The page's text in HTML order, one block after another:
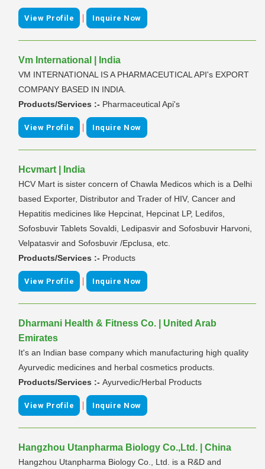
View Profile | Inquire Now
Vm International | India
VM INTERNATIONAL IS A PHARMACEUTICAL API's EXPORT
COMPANY BASED IN INDIA.
Products/Services :- Pharmaceutical Api's
View Profile | Inquire Now
Hcvmart | India
HCV Mart is sister concern of Chawla Medicos which is a Delhi
based Exporter, Distributor and Trader of HIV, Cancer and
Hepatitis medicines like Hepcinat, Hepcinat LP, Ledifos,
Sofosbuvir Tablets Sovaldi, Ledipasvir and Sofosbuvir Harvoni,
Velpatasvir and Sofosbuvir /Epclusa, etc.
Products/Services :- Products
View Profile | Inquire Now
Dharmani Health & Fitness Co. | United Arab
Emirates
It's an Indian base company which manufacturing high quality
Ayurvedic medicines and herbal cosmetics products.
Products/Services :- Ayurvedic/Herbal Products
View Profile | Inquire Now
Hangzhou Utanpharma Biology Co.,Ltd. | China
Hangzhou Utanpharma Biology Co., Ltd. is a R&D and